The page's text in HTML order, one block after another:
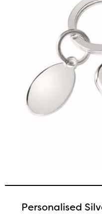
Personalised